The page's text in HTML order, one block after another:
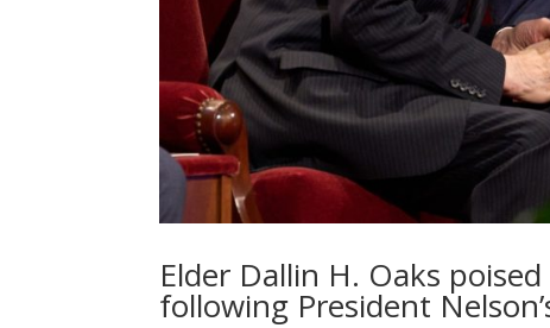
Elder Dallin H. Oaks
following President